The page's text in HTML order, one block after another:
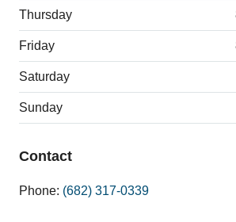
Thursday
Friday
Saturday
Sunday
Contact
Phone: (682) 317-0339